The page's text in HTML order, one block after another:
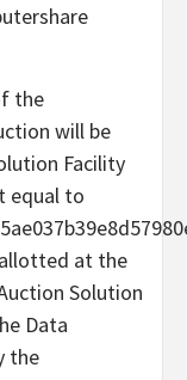
the
will be
Facility
equal to
at the
Solution
Data
the